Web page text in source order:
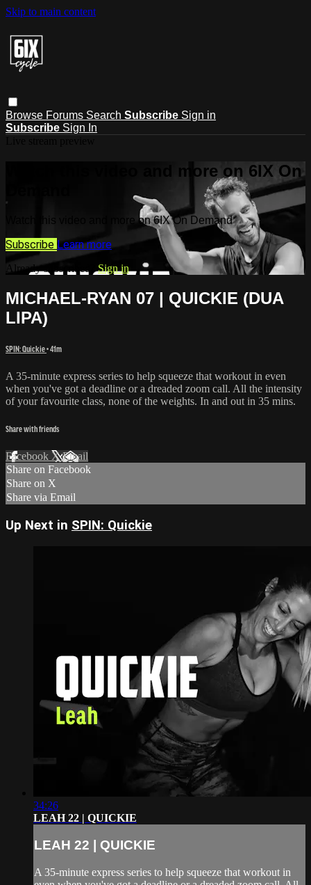
Skip to main content
Browse Forums Search Subscribe Sign in
Subscribe Sign In
Watch this video and more on 6IX On
Watch this video and more on 6IX On Demand
Subscribe Learn more
Already subscribed?Sign in
MICHAEL-RYAN 07 | QUICKIE (DUA
LIPA)
SPIN: Quickie• 41m
A 35-minute express series to help squeeze that workout in even
when you've got a deadline or a dreaded zoom call. All the intensity
of your favourite class, none of the weights. In and out in 35 mins.
Share with friends
Facebook XEmail
Share on Facebook
Share on X
Share via Email
Up Next in SPIN: Quickie
34:26
LEAH 22 | QUICKIE
LEAH 22 | QUICKIE
A 35-minute express series to help squeeze that workout in